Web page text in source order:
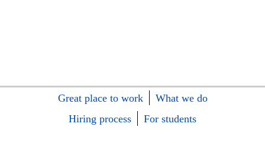
Great place to work
What we do
Hiring process
For students